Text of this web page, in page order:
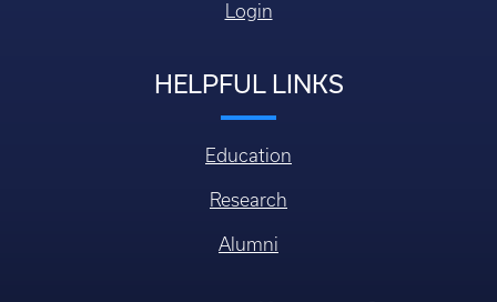
Login
HELPFUL LINKS
Education
Research
Alumni